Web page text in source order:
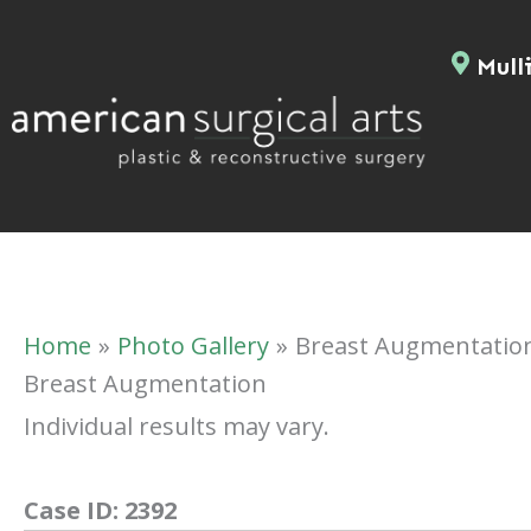
Home Photo Gallery
Breast
Breast Augmentation
Individual results may vary.
Case ID: 2392